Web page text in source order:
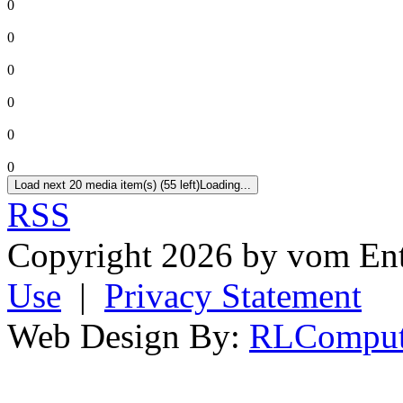
0
0
0
0
0
0
Load next 20 media item(s) (55 left) Loading...
RSS
Copyright 2026 by vom
Use | Privacy Statement
Web Design By: